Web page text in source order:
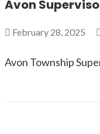
Avon
February 28, 2025
Avon Township